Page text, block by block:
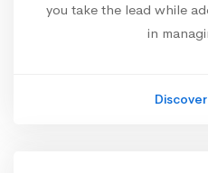
you take the lead while
in